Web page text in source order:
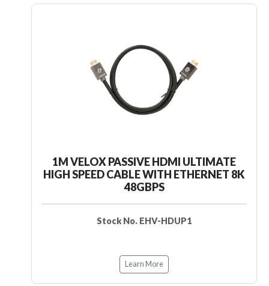
1M VELOX PASSIVE HDMI ULTIMATE
HIGH SPEED CABLE WITH ETHERNET 8K
48GBPS
Stock No. EHV-HDUP1
Learn More